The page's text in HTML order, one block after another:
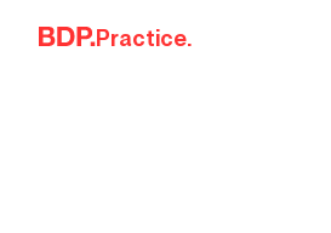
Skip to content
Practice.